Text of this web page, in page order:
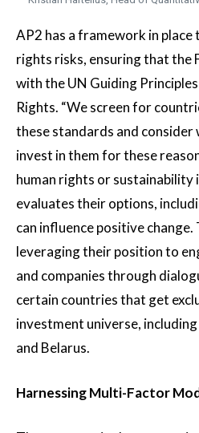
AP2 has a framework in place
rights risks, ensuring that the
with the UN Guiding
Rights. “We screen for
these standards and
invest in them for these
human rights or sustainability
evaluates their options,
can influence positive
leveraging their position to
and companies through
certain countries that get
investment universe,
and Belarus.
Harnessing Multi-Factor